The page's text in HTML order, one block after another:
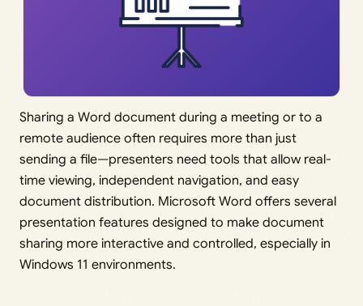
Sharing a Word document during a meeting or to a
remote audience often requires more than just
sending a file—presenters need tools that allow real-
time viewing, independent navigation, and easy
document distribution. Microsoft Word offers several
presentation features designed to make document
sharing more interactive and controlled, especially in
Windows 11 environments.